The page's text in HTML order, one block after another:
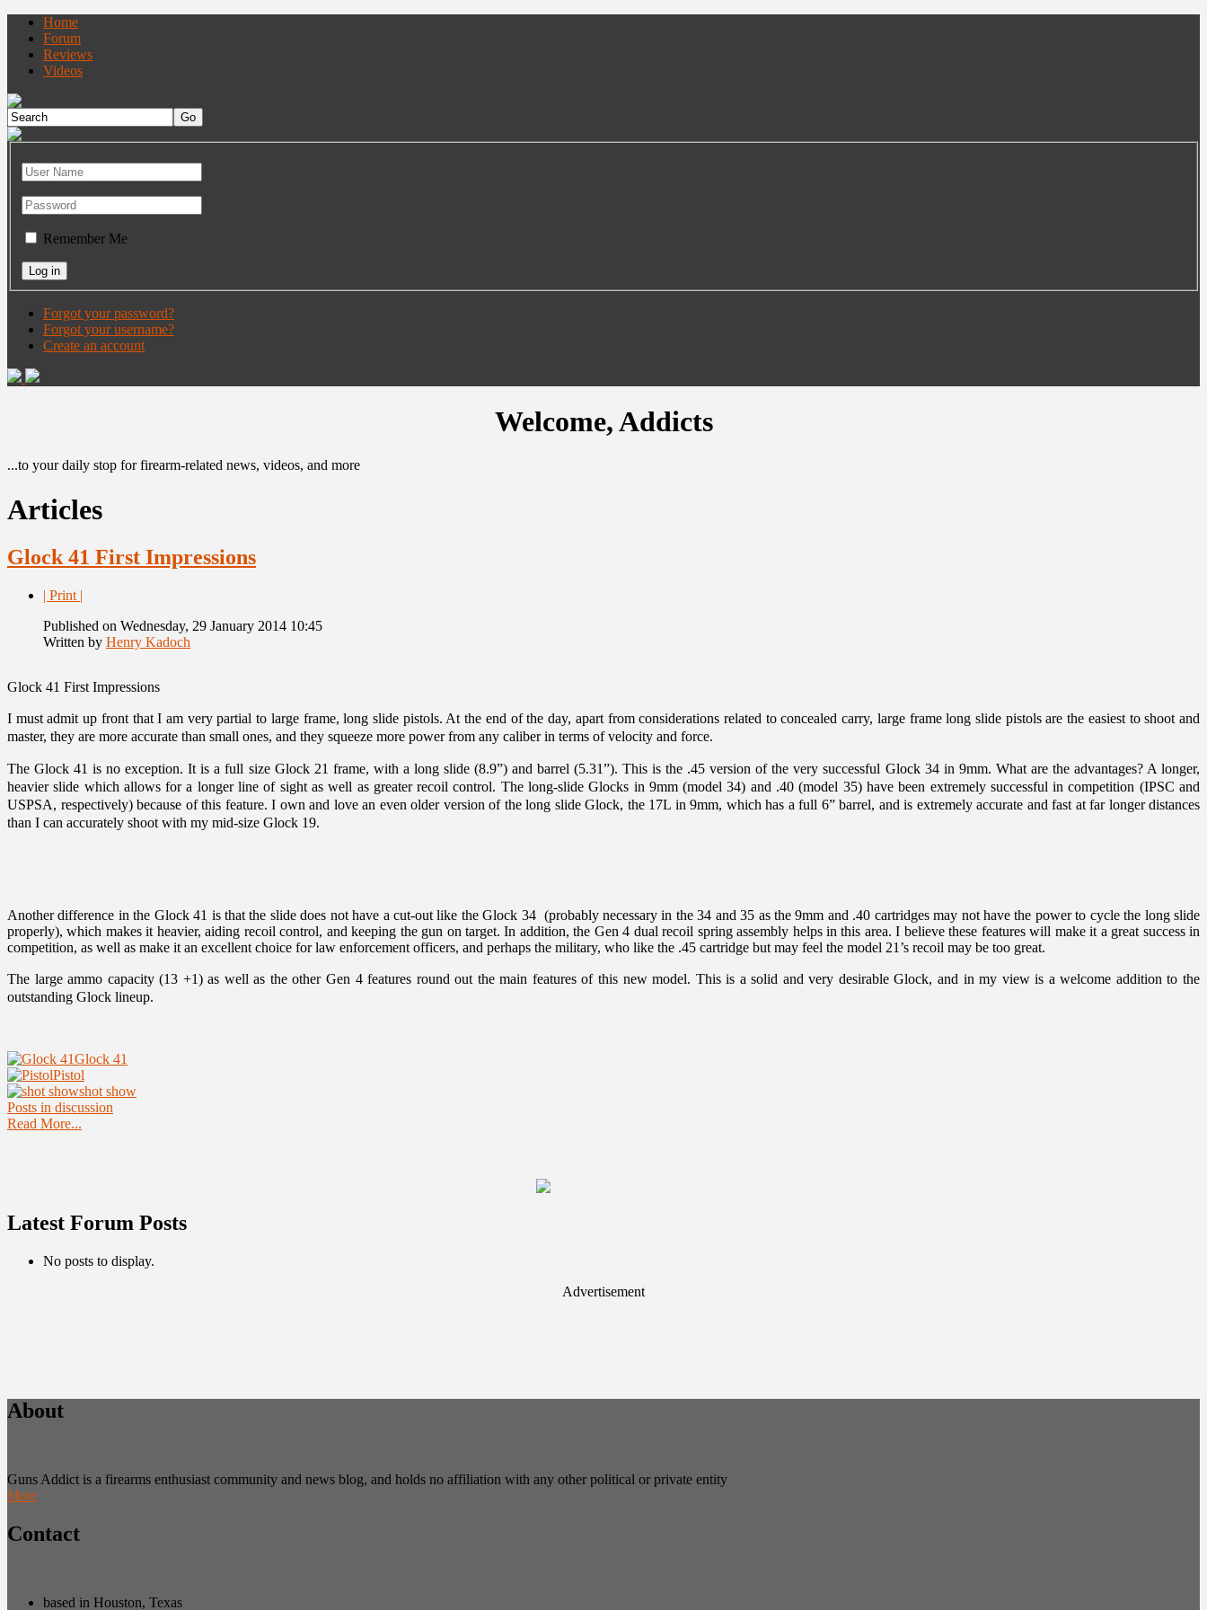
Home
Forum
Reviews
Videos
Remember Me
Forgot your password?
Forgot your username?
Create an account
Welcome, Addicts
...to your daily stop for firearm-related news, videos, and more
Articles
Glock 41 First Impressions
| Print |
Published on Wednesday, 29 January 2014 10:45
Written by Henry Kadoch
Glock 41 First Impressions
I must admit up front that I am very partial to large frame, long slide pistols. At the end of the day, apart from considerations related to concealed carry, large frame long slide pistols are the easiest to shoot and
master, they are more accurate than small ones, and they squeeze more power from any caliber in terms of velocity and force.
The Glock 41 is no exception. It is a full size Glock 21 frame, with a long slide (8.9”) and barrel (5.31”). This is the .45 version of the very successful Glock 34 in 9mm. What are the advantages? A longer,
heavier slide which allows for a longer line of sight as well as greater recoil control. The long-slide Glocks in 9mm (model 34) and .40 (model 35) have been extremely successful in competition (IPSC and
USPSA, respectively) because of this feature. I own and love an even older version of the long slide Glock, the 17L in 9mm, which has a full 6” barrel, and is extremely accurate and fast at far longer distances
than I can accurately shoot with my mid-size Glock 19.
Another difference in the Glock 41 is that the slide does not have a cut-out like the Glock 34 (probably necessary in the 34 and 35 as the 9mm and .40 cartridges may not have the power to cycle the long slide
properly), which makes it heavier, aiding recoil control, and keeping the gun on target. In addition, the Gen 4 dual recoil spring assembly helps in this area. I believe these features will make it a great success in
competition, as well as make it an excellent choice for law enforcement officers, and perhaps the military, who like the .45 cartridge but may feel the model 21’s recoil may be too great.
The large ammo capacity (13 +1) as well as the other Gen 4 features round out the main features of this new model. This is a solid and very desirable Glock, and in my view is a welcome addition to the
outstanding Glock lineup.
Glock 41
Pistol
shot show
Posts in discussion
Read More...
Latest Forum Posts
No posts to display.
Advertisement
About
Guns Addict is a firearms enthusiast community and news blog, and holds no affiliation with any other political or private entity
More
Contact
based in Houston, Texas